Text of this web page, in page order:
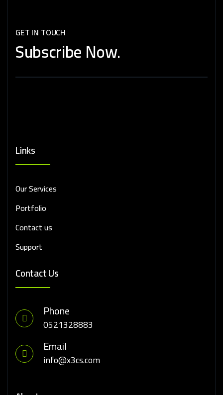
GET IN TOUCH
SubscribeNow.
Links
Our Services
Portfolio
Contact us
Support
Contact Us
Phone
0521328883
Email
info@x3cs.com